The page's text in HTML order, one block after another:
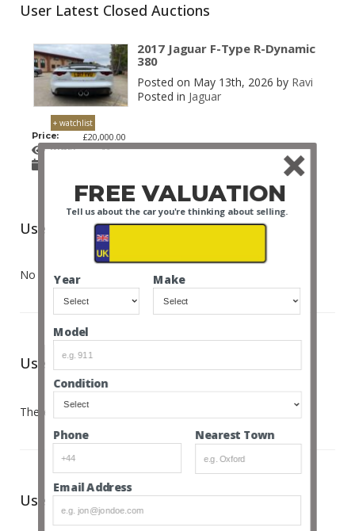
User Latest Closed Auctions
+ watchlist
2017 Jaguar F-Type R-Dynamic
380
Posted on May 13th, 2026 by Ravi
Posted in Jaguar
Price: £20,000.00
Bids: 11
User Latest Won Auctions
No auctions posted.
User Latest Feedback
There are no reviews to be awareded.
User Latest Posted Bids
FREE VALUATION
Email Address
Condition
Phone Nearest Town
Model
Year Make
Tell us about the car you're thinking about selling.